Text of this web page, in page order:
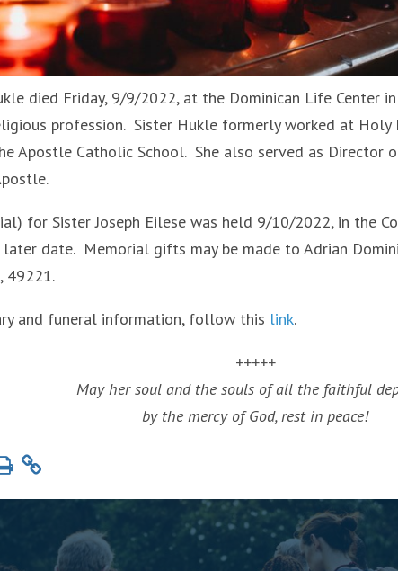
died Friday, 9/9/2022, at the Dominican Life Center
profession. Sister Hukle formerly worked at Holy
Apostle Catholic School. She also served as
for Sister Joseph Eilese was held 9/10/2022, in the
date. Memorial gifts may be made to Adrian
49221.
and funeral information, follow this link.
+++++
May her soul and the souls of all the faithful
by the mercy of God, rest in peace!